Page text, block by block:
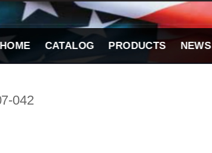
HOME CATALOG PRODUCTS NEWS
042